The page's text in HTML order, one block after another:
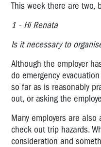
This week there are two,
1 - Hi Renata
Is it necessary to
Although the employer
do emergency
so far as is reasonably
out, or asking the
Many employers are
check out trip hazards.
consideration and